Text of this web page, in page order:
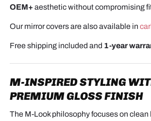
OEM+ aesthetic without compromising
Our mirror covers are also available in
Free shipping included and 1-year
M-INSPIRED STYLING
PREMIUM GLOSS FINISH
The M-Look philosophy focuses on clean